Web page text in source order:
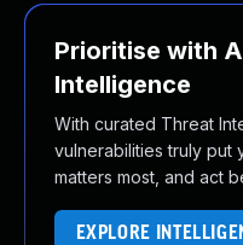
Prioritise with
Intelligence
With curated Threat
vulnerabilities truly put
matters most, and act
EXPLORE